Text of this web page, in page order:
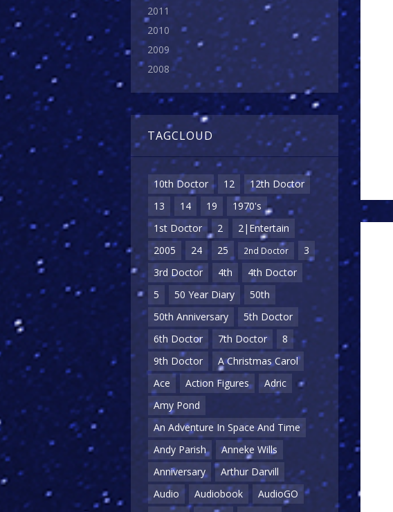
2011
2010
2009
2008
TAGCLOUD
10th Doctor 12
12th Doctor
13
14 19
1970's
1st Doctor
2
2|Entertain
2005
24 25 2nd Doctor
3
3rd Doctor
4th
4th Doctor
5
50 Year Diary
50th
50th Anniversary
5th Doctor
6th Doctor
7th Doctor
8
9th Doctor
A Christmas Carol
Ace
Action Figures
Adric
Amy Pond
An Adventure In Space And Time
Andy Parish
Anneke Wills
Anniversary
Arthur Darvill
Audio
Audiobook
AudioGO